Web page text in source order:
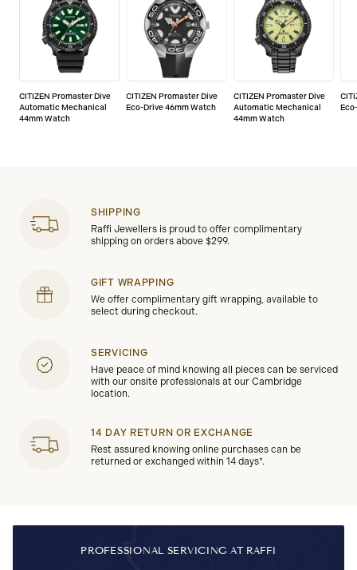
CITIZEN Promaster Dive
Automatic Mechanical
44mm Watch
CITIZEN Promaster Dive
Eco-Drive 46mm Watch
CITIZEN Promaster Dive
Automatic Mechanical
44mm Watch
SHIPPING
Raffi Jewellers is proud to offer complimentary
shipping on orders above $299.
GIFT WRAPPING
We offer complimentary gift wrapping, available to
select during checkout.
SERVICING
Have peace of mind knowing all pieces can be serviced
with our onsite professionals at our Cambridge
location.
14 DAY RETURN OR EXCHANGE
Rest assured knowing online purchases can be
returned or exchanged within 14 days*.
PROFESSIONAL SERVICING AT RAFFI